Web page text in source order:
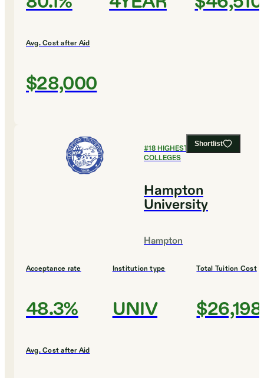
Avg. Cost after Aid
$28,000
Shortlist
#18HIGHEST EARNING
COLLEGES
Hampton
University
Hampton
Acceptance rate
48.3%
Institution type
UNIV
Total Tuition Cost
$26,198
Avg. Cost after Aid